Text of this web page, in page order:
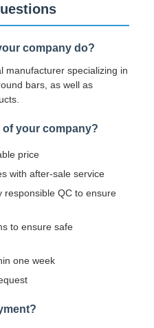
company do?
manufacturer specializing in
bars, as well as
of your company?
price
with after-sale service
responsible QC to ensure
to ensure safe
one week